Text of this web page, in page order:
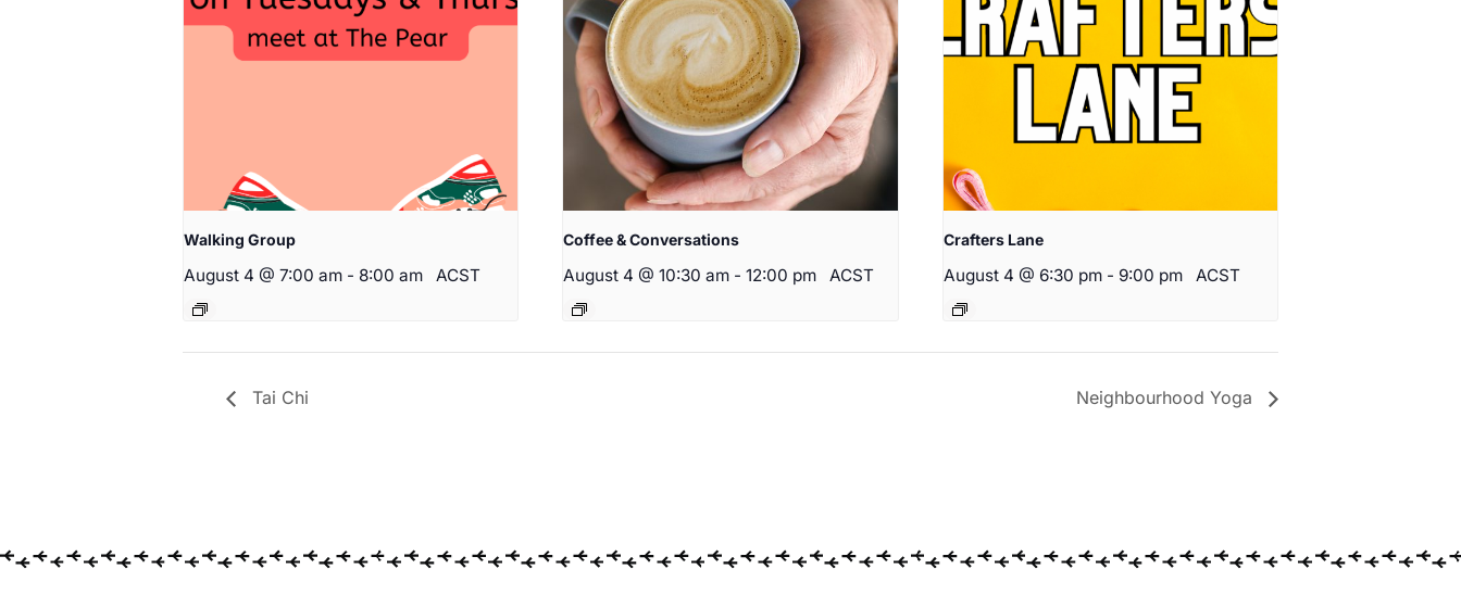
Walking Group
August 4 @ 7:00 am - 8:00 am ACST
Coffee & Conversations
August 4 @ 10:30 am - 12:00 pm ACST
Crafters Lane
August 4 @ 6:30 pm - 9:00 pm ACST
Tai Chi Neighbourhood Yoga